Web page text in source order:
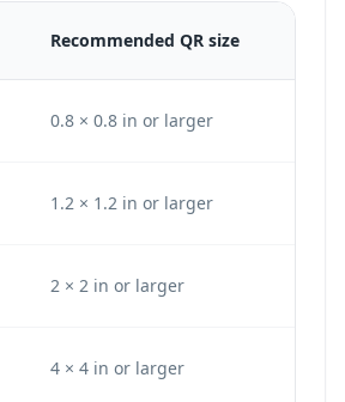
Recommended QR size
0.8 × 0.8 in or larger
1.2 × 1.2 in or larger
2 × 2 in or larger
4 × 4 in or larger